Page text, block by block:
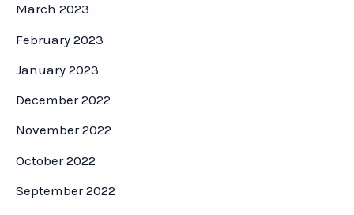
March 2023
February 2023
January 2023
December 2022
November 2022
October 2022
September 2022